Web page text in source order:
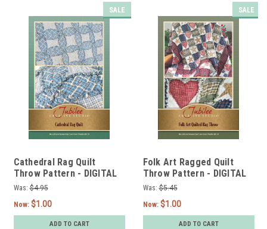
SALE
Cathedral Rag Quilt
Throw Pattern - DIGITAL
Was: $4.95
Now: $1.00
ADD TO CART
SALE
Folk Art Ragged Quilt
Throw Pattern - DIGITAL
Was: $5.45
Now: $1.00
ADD TO CART